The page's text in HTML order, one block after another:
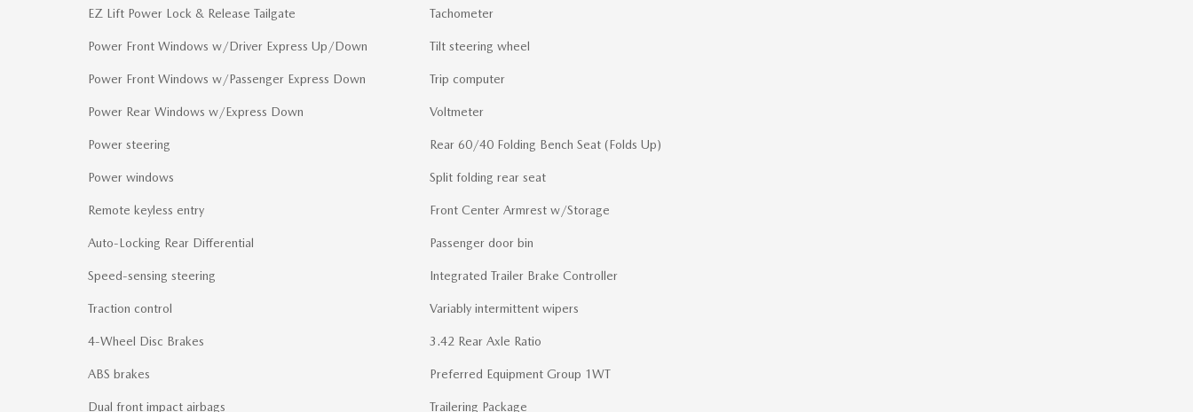
EZ Lift Power Lock & Release Tailgate
Power Front Windows w/Driver Express Up/Down
Power Front Windows w/Passenger Express Down
Power Rear Windows w/Express Down
Power steering
Power windows
Remote keyless entry
Auto-Locking Rear Differential
Speed-sensing steering
Traction control
4-Wheel Disc Brakes
ABS brakes
Dual front impact airbags
Tachometer
Tilt steering wheel
Trip computer
Voltmeter
Rear 60/40 Folding Bench Seat (Folds Up)
Split folding rear seat
Front Center Armrest w/Storage
Passenger door bin
Integrated Trailer Brake Controller
Variably intermittent wipers
3.42 Rear Axle Ratio
Preferred Equipment Group 1WT
Trailering Package